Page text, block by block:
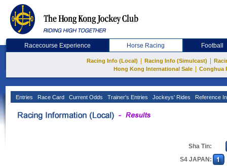
Racecourse Experience Horse Racing Football
Racing Info (Local) Racing Info (Simulcast)
Hong Kong International Sale
Conghua
Entries Race Card Current Odds Trainer's Entries Jockeys' Rides Reference
Sha Tin:
S4 JAPAN: